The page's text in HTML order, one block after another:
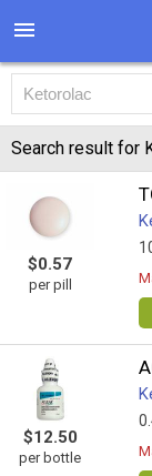
Search result for
$0.57
per pill
$12.50
per bottle